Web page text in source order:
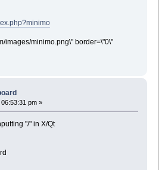
images/minimo.png\" border=\"0\"
pm »
"/" in X/Qt